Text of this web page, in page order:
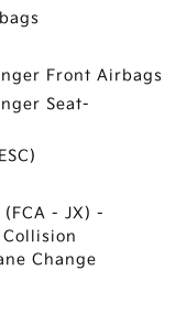
Front Airbags
Seat-
- JX) -
Change